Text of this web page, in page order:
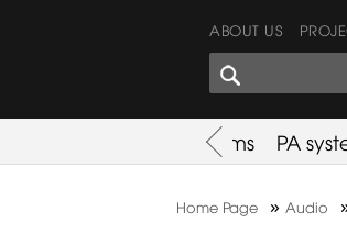
ABOUT US
SHARES
Used Items PA
Home Page »Audio